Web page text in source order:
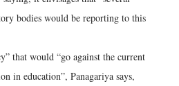
bodies would be reporting to this
that would “go against the current
in education”, Panagariya says,